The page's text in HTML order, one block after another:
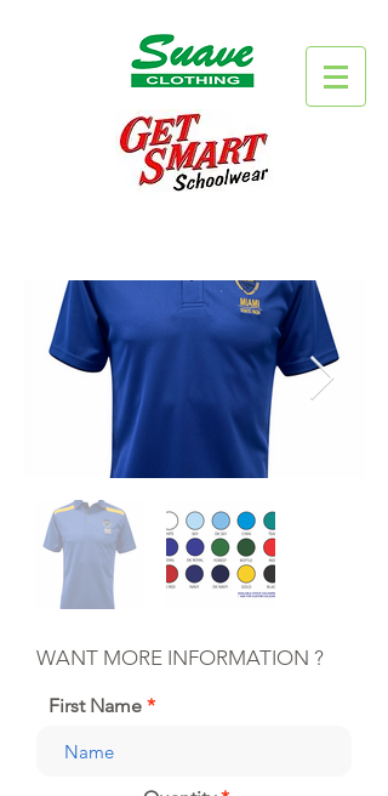
WANT MORE INFORMATION ?
First Name